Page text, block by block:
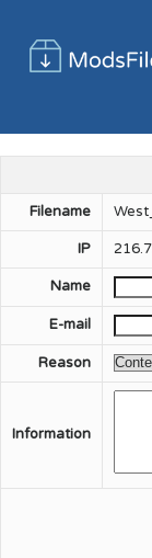
Filename
IP
Name
E-mail
Reason
Information